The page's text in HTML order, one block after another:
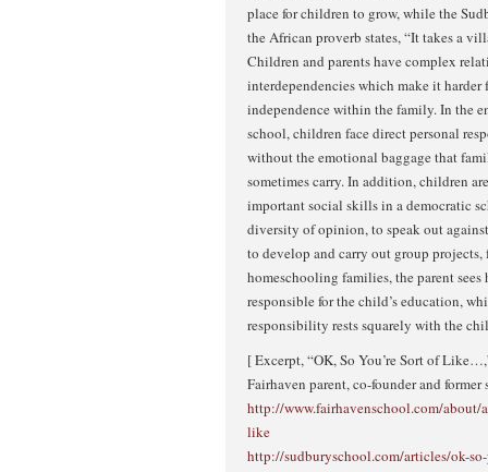
place for children to grow, while the
the African proverb states, “It takes a
Children and parents have complex
interdependencies which make it
independence within the family. In the
school, children face direct personal
without the emotional baggage that
sometimes carry. In addition, children
important social skills in a democratic
diversity of opinion, to speak out
to develop and carry out group projects,
homeschooling families, the parent
responsible for the child’s education,
responsibility rests squarely with the
[ Excerpt, “OK, So You’re Sort of
Fairhaven parent, co-founder and former
http://www.fairhavenschool.com/about/
like
http://sudburyschool.com/articles/ok-